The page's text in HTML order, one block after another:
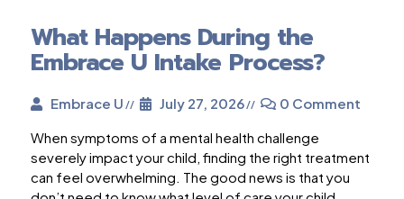
What Happens During the
Embrace U Intake Process?
Embrace U July 27, 2026
0 Comment
When symptoms of a mental health challenge
severely impact your child, finding the right treatment
can feel overwhelming. The good news is that you